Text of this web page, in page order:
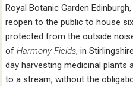
Royal Botanic Garden
reopen to the public to house
protected from the outside
ofHarmony Fields, in
day harvesting medicinal plants
to a stream, without the